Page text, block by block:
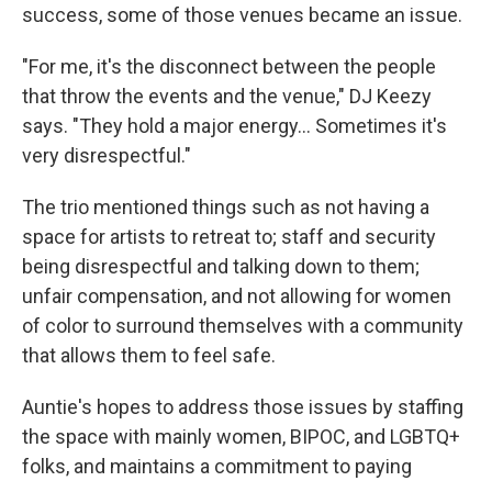
success, some of those venues became an issue.
"For me, it's the disconnect between the people
that throw the events and the venue," DJ Keezy
says. "They hold a major energy... Sometimes it's
very disrespectful."
The trio mentioned things such as not having a
space for artists to retreat to; staff and security
being disrespectful and talking down to them;
unfair compensation, and not allowing for women
of color to surround themselves with a community
that allows them to feel safe.
Auntie's hopes to address those issues by staffing
the space with mainly women, BIPOC, and LGBTQ+
folks, and maintains a commitment to paying